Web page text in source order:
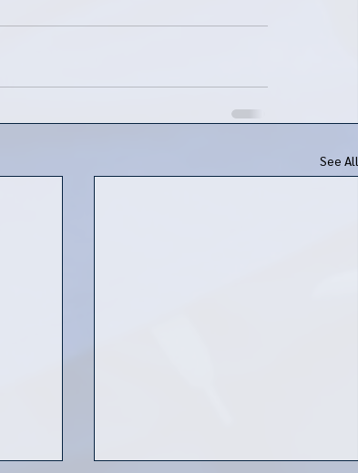
See All